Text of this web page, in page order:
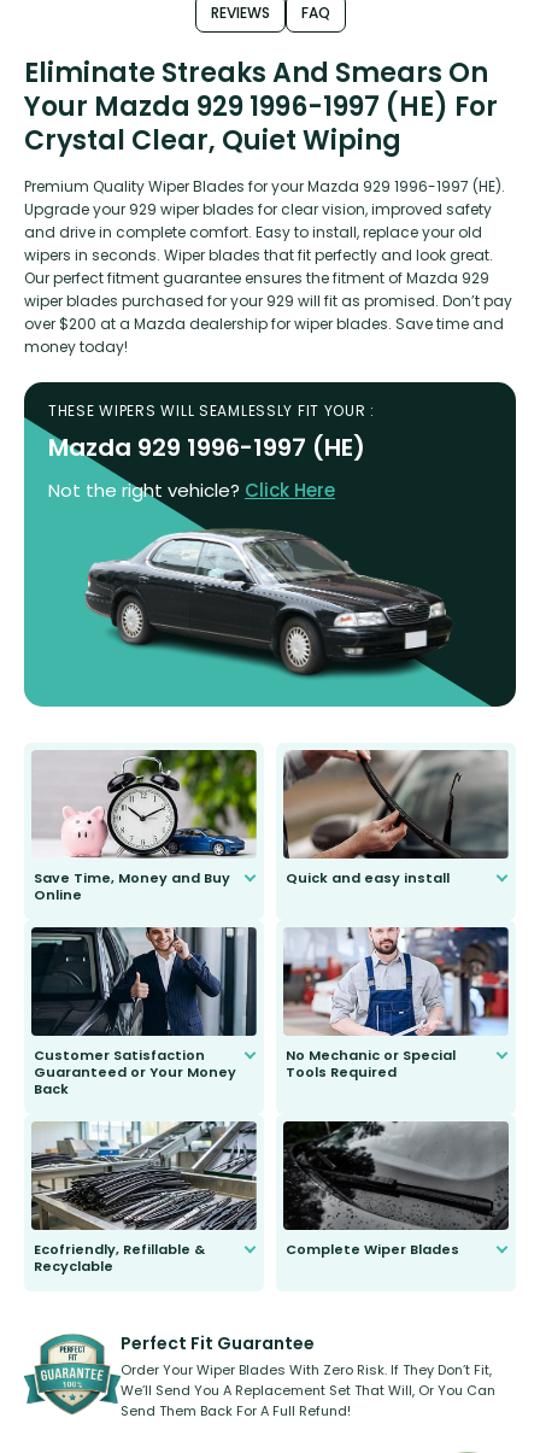
REVIEWS
FAQ
Eliminate Streaks And Smears On
Your Mazda 929 1996-1997 (HE) For
Crystal Clear, Quiet Wiping
Premium Quality Wiper Blades for your Mazda 929 1996-1997 (HE).
Upgrade your 929 wiper blades for clear vision, improved safety
and drive in complete comfort. Easy to install, replace your old
wipers in seconds. Wiper blades that fit perfectly and look great.
Our perfect fitment guarantee ensures the fitment of Mazda 929
wiper blades purchased for your 929 will fit as promised. Don’t pay
over $200 at a Mazda dealership for wiper blades. Save time and
money today!
THESE WIPERS WILL SEAMLESSLY FIT YOUR :
Mazda 929 1996-1997 (HE)
Not the right vehicle? Click Here
Save Time, Money and Buy
Online
send you the right wiper, no
second guessing.
Quick and easy install
Customer Satisfaction
Guaranteed or Your Money
Back
to fit and work. Try them for 101
days.
No Mechanic or Special
Tools Required
Ecofriendly, Refillable &
Recyclable
kickstarter, we’ve already done it.
Complete Wiper Blades
Perfect Fit Guarantee
Order Your Wiper Blades With Zero Risk. If They Don’t Fit,
We’ll Send You A Replacement Set That Will, Or You Can
Send Them Back For A Full Refund!